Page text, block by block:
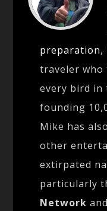
preparation,
traveler who
every bird in
founding
Mike has
other
extirpated
particularly
Network and